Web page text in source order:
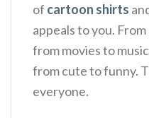
of cartoon shirts
appeals to you.
from movies to
from cute to funny.
everyone.